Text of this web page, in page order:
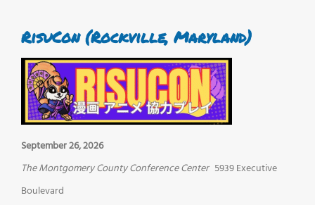
RisuCon (Rockville, Maryland)
September 26, 2026
The Montgomery County Conference Center 5939 Executive
Boulevard